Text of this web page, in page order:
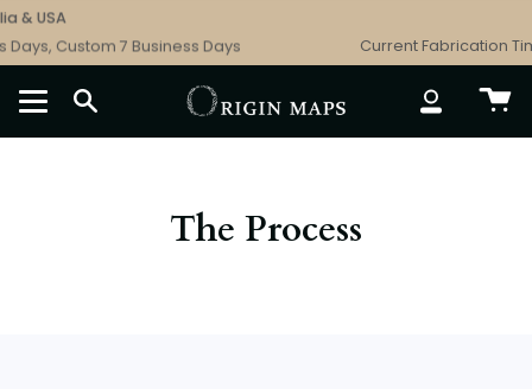
Skip
to
content
7 Business Days
Current Fabrication Times:
SEARCH ACCOUNT
The Process